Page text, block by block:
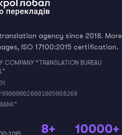
agency since 2018. More
ISO 17100:2015 certification.
COMPANY “TRANSLATION BUREAU
8+ 10000+